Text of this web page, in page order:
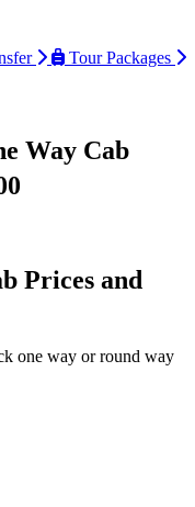
Tour Packages
Way Cab
Prices and
one way or round way